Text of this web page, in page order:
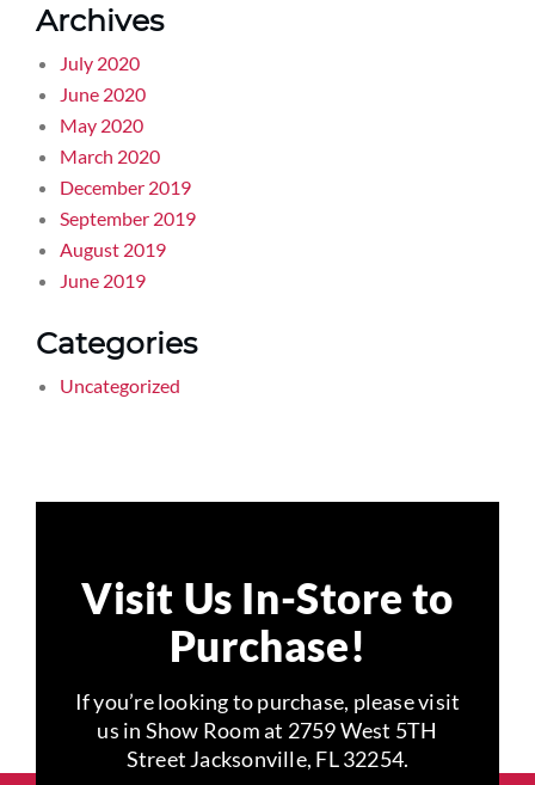
Archives
July 2020
June 2020
May 2020
March 2020
December 2019
September 2019
August 2019
June 2019
Categories
Uncategorized
Visit Us In-Store to
Purchase!
If you’re looking to purchase, please visit
us in Show Room at 2759 West 5TH
Street Jacksonville, FL 32254.